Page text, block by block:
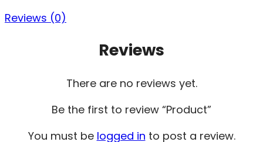
Reviews (0)
Reviews
There are no reviews yet.
Be the first to review “Product”
You must be logged in to post a review.